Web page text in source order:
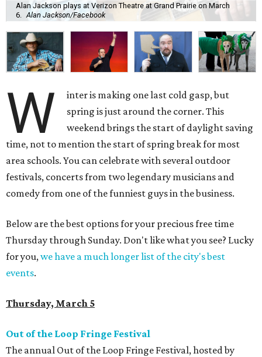
Alan Jackson plays at Verizon Theatre at Grand Prairie on March
6.
Alan Jackson/Facebook
W
inter is making one last cold gasp, but
spring is just around the corner. This
weekend brings the start of daylight saving
time, not to mention the start of spring break for most
area schools. You can celebrate with several outdoor
festivals, concerts from two legendary musicians and
comedy from one of the funniest guys in the business.
Below are the best options for your precious free time
Thursday through Sunday. Don't like what you see? Lucky
for you,we have a much longer list of the city's best
events.
Thursday, March 5
Out of the Loop Fringe Festival
The annual Out of the Loop Fringe Festival, hosted by